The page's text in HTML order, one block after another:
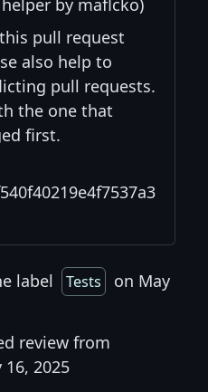
helper by maflcko)
pull request
also help to
pull requests.
the one that
first.
label Tests
on May
review from
16, 2025